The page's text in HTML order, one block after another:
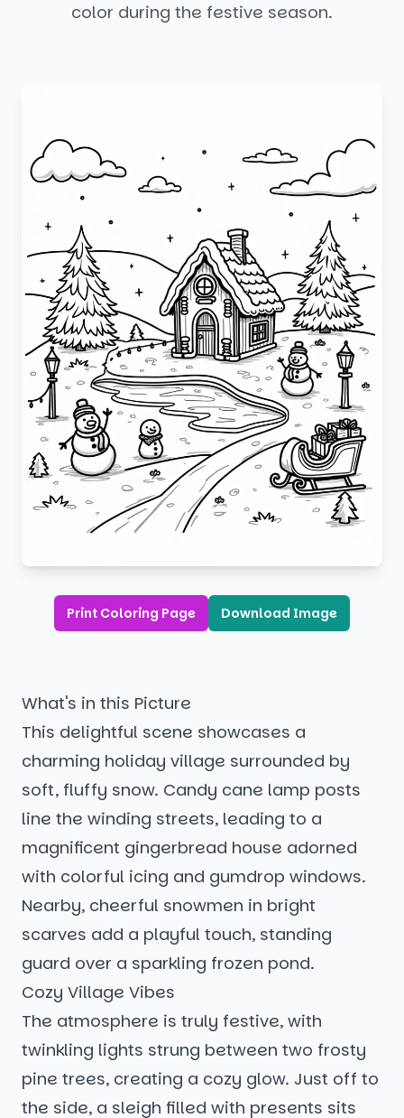
color during the festive season.
Print Coloring Page Download Image
What's in this Picture
This delightful scene showcases a
charming holiday village surrounded by
soft, fluffy snow. Candy cane lamp posts
line the winding streets, leading to a
magnificent gingerbread house adorned
with colorful icing and gumdrop windows.
Nearby, cheerful snowmen in bright
scarves add a playful touch, standing
guard over a sparkling frozen pond.
Cozy Village Vibes
The atmosphere is truly festive, with
twinkling lights strung between two frosty
pine trees, creating a cozy glow. Just off to
the side, a sleigh filled with presents sits